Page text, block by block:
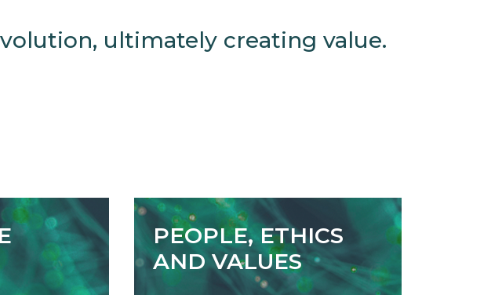
ultimately creating value.
PEOPLE, ETHICS
AND VALUES